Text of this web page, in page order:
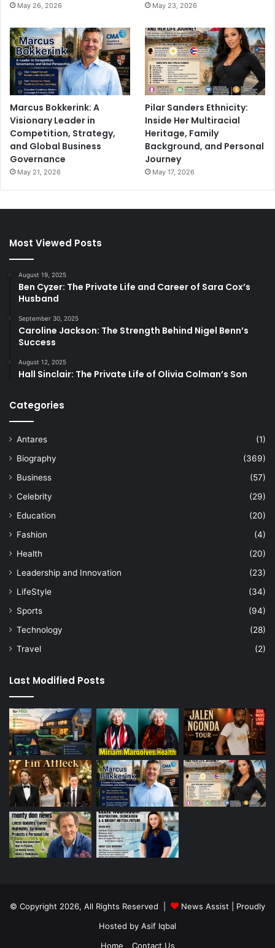
May 26, 2026 May 23, 2026
Marcus Bokkerink: A
Visionary Leader in
Competition, Strategy,
and Global Business
Governance
May 21, 2026
Pilar Sanders Ethnicity:
Inside Her Multiracial
Heritage, Family
Background, and Personal
Journey
May 17, 2026
Most Viewed Posts
August 19, 2025
Ben Cyzer: The Private Life and Career of Sara Cox’s
Husband
September 30, 2025
Caroline Jackson: The Strength Behind Nigel Benn’s
Success
August 12, 2025
Hall Sinclair: The Private Life of Olivia Colman’s Son
Categories
Antares
(1)
Biography
(369)
Business
(57)
Celebrity
(29)
Education
(20)
Fashion
(4)
Health
(20)
Leadership and Innovation
(23)
LifeStyle
(34)
Sports
(94)
Technology
(28)
Travel
(2)
Last Modified Posts
© Copyright 2026, All Rights Reserved | News Assist | Proudly
Hosted by Asif Iqbal
Home
Contact Us